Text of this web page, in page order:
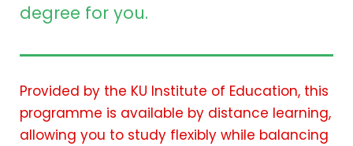
degree for you.
Provided by the KU Institute of Education, this
programme is available by distance learning,
allowing you to study flexibly while balancing